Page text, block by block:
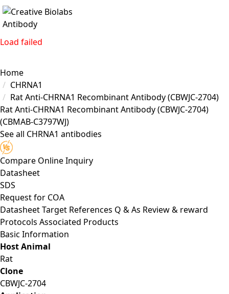
Load failed
Home
CHRNA1
Rat Anti-CHRNA1 Recombinant Antibody (CBWJC-2704)
Rat Anti-CHRNA1 Recombinant Antibody (CBWJC-2704)
(CBMAB-C3797WJ)
See all CHRNA1 antibodies
Compare Online Inquiry
Datasheet
SDS
Request for COA
DatasheetTarget References Q & As Review & reward
Protocols Associated Products
Basic Information
Host Animal
Rat
Clone
CBWJC-2704